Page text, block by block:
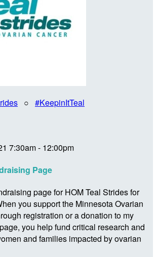
○ #KeepinItTeal
7:30am - 12:00pm
Page
page for HOM Teal Strides for
you support the Minnesota Ovarian
registration or a donation to my
you help fund critical research and
and families impacted by ovarian